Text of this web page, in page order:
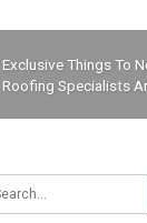
Exclusive Things To
Roofing Specialists